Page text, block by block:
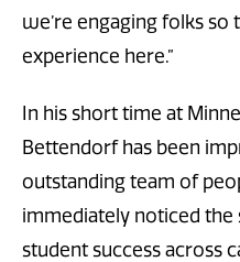
we’re engaging folks
experience here.”
In his short time at
Bettendorf has been
outstanding team of
immediately noticed
student success across